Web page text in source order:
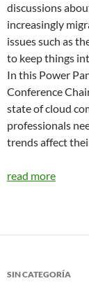
discussions
increasingly
issues such as
to keep things
In this Power
Conference
state of cloud
professionals
trends affect
read more
SIN CATEGORÍA